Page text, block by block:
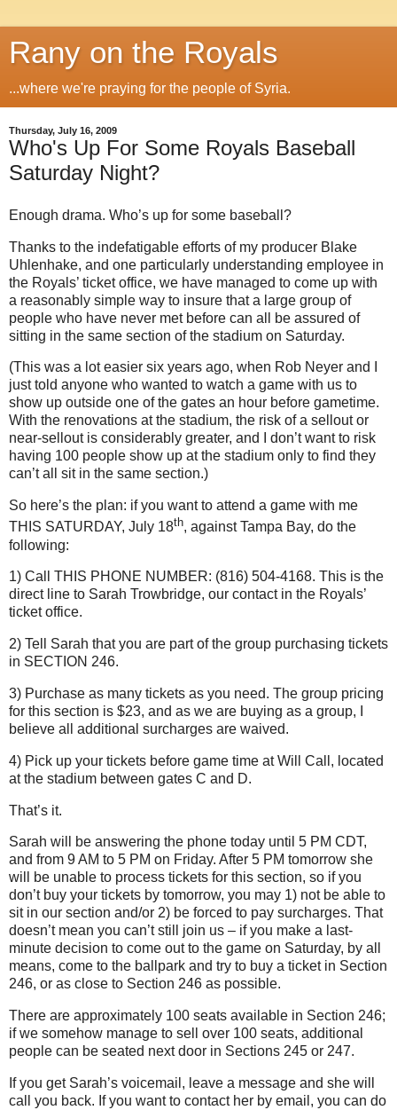
Rany on the Royals
...where we're praying for the people of Syria.
Thursday, July 16, 2009
Who's Up For Some Royals Baseball
Saturday Night?
Enough drama. Who’s up for some baseball?
Thanks to the indefatigable efforts of my producer Blake
Uhlenhake, and one particularly understanding employee in
the Royals’ ticket office, we have managed to come up with
a reasonably simple way to insure that a large group of
people who have never met before can all be assured of
sitting in the same section of the stadium on Saturday.
(This was a lot easier six years ago, when Rob Neyer and I
just told anyone who wanted to watch a game with us to
show up outside one of the gates an hour before gametime.
With the renovations at the stadium, the risk of a sellout or
near-sellout is considerably greater, and I don’t want to risk
having 100 people show up at the stadium only to find they
can’t all sit in the same section.)
So here’s the plan: if you want to attend a game with me
THIS SATURDAY, July 18th, againstTampa Bay, do the
following:
1) Call THIS PHONE NUMBER: (816) 504-4168. This is the
direct line to Sarah Trowbridge, our contact in the Royals’
ticket office.
2) Tell Sarah that you are part of the group purchasing tickets
in SECTION 246.
3) Purchase as many tickets as you need. The group pricing
for this section is $23, and as we are buying as a group, I
believe all additional surcharges are waived.
4) Pick up your tickets before game time at Will Call, located
at the stadium between gates C and D.
That’s it.
Sarah will be answering the phone today until 5 PM CDT,
and from 9 AM to 5 PM on Friday. After 5 PM tomorrow she
will be unable to process tickets for this section, so if you
don’t buy your tickets by tomorrow, you may 1) not be able to
sit in our section and/or 2) be forced to pay surcharges. That
doesn’t mean you can’t still join us – if you make a last-
minute decision to come out to the game on Saturday, by all
means, come to the ballpark and try to buy a ticket in Section
246, or as close to Section 246 as possible.
There are approximately 100 seats available in Section 246;
if we somehow manage to sell over 100 seats, additional
people can be seated next door in Sections 245 or 247.
If you get Sarah’s voicemail, leave a message and she will
call you back. If you want to contact her by email, you can do